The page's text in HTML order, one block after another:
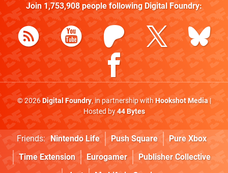
Join 1,753,908people following Digital Foundry:
© 2026Digital Foundry, in partnership withHookshot Media|
Hosted by44 Bytes
Friends: Nintendo Life Push Square
Pure Xbox
Time Extension
Eurogamer
Publisher Collective